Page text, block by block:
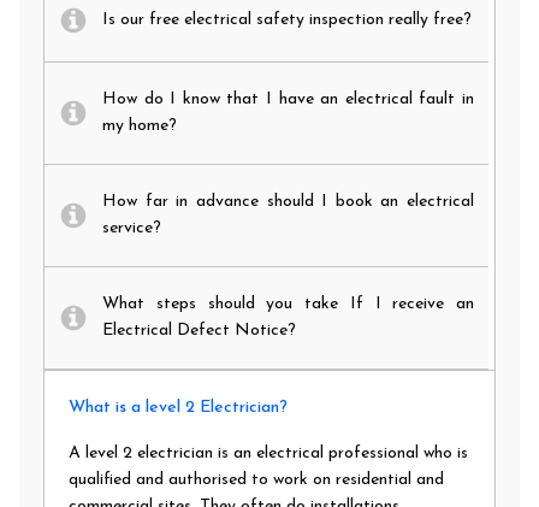
Is our free electrical safety inspection really free?
How do I know that I have an electrical fault in
my home?
How far in advance should I book an electrical
service?
What steps should you take If I receive an
Electrical Defect Notice?
What is a level 2 Electrician?
A level 2 electrician is an electrical professional who is
qualified and authorised to work on residential and